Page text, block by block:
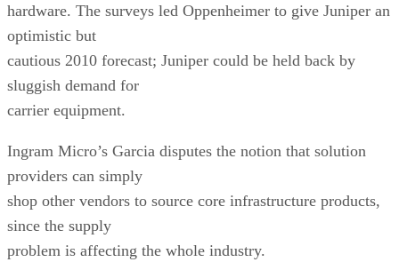
hardware. The surveys led Oppenheimer to give Juniper an
optimistic but
cautious 2010 forecast; Juniper could be held back by
sluggish demand for
carrier equipment.
Ingram Micro’s Garcia disputes the notion that solution
providers can simply
shop other vendors to source core infrastructure products,
since the supply
problem is affecting the whole industry.